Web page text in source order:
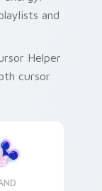
and
Helper
cursor